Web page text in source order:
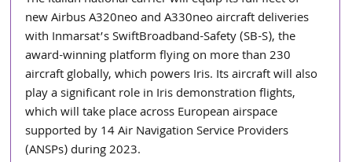
new Airbus A320neo and A330neo aircraft deliveries
with Inmarsat’s SwiftBroadband-Safety (SB-S), the
award-winning platform flying on more than 230
aircraft globally, which powers Iris. Its aircraft will also
play a significant role in Iris demonstration flights,
which will take place across European airspace
supported by 14 Air Navigation Service Providers
(ANSPs) during 2023.